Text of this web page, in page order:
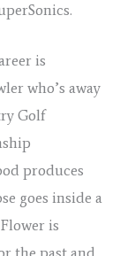
is
who’s away
Golf
produces
goes inside a
is
the past and